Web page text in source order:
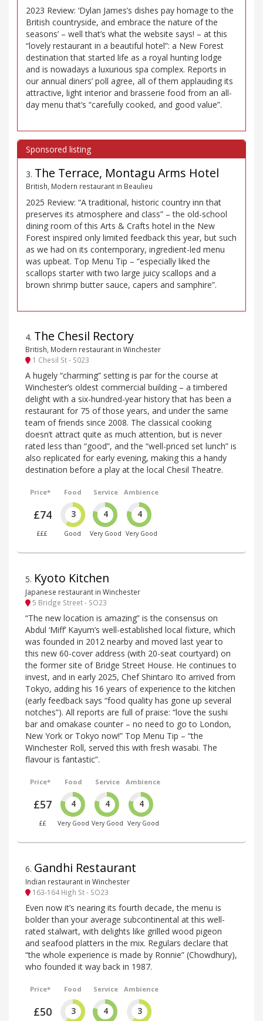
2023 Review: ‘Dylan James’s dishes pay homage to the
British countryside, and embrace the nature of the
seasons’ – well that’s what the website says! – at this
“lovely restaurant in a beautiful hotel”: a New Forest
destination that started life as a royal hunting lodge
and is nowadays a luxurious spa complex. Reports in
our annual diners’ poll agree, all of them applauding its
attractive, light interior and brasserie food from an all-
day menu that’s “carefully cooked, and good value”.
3. The Terrace, Montagu Arms Hotel
British, Modern restaurant in Beaulieu
2025 Review: “A traditional, historic country inn that
preserves its atmosphere and class” – the old-school
dining room of this Arts & Crafts hotel in the New
Forest inspired only limited feedback this year, but such
as we had on its contemporary, ingredient-led menu
was upbeat. Top Menu Tip – “especially liked the
scallops starter with two large juicy scallops and a
brown shrimp butter sauce, capers and samphire”.
4. The Chesil Rectory
British, Modern restaurant in Winchester
1 Chesil St - S023
A hugely “charming” setting is par for the course at
Winchester’s oldest commercial building – a timbered
delight with a six-hundred-year history that has been a
restaurant for 75 of those years, and under the same
team of friends since 2008. The classical cooking
doesn’t attract quite as much attention, but is never
rated less than “good”, and the “well-priced set lunch” is
also replicated for early evening, making this a handy
destination before a play at the local Chesil Theatre.
Price*
£74
£££
Food
3
Good
Service
4
Very Good
Ambience
4
Very Good
5. Kyoto Kitchen
Japanese restaurant in Winchester
5 Bridge Street - SO23
“The new location is amazing” is the consensus on
Abdul ‘Miff’ Kayum’s well-established local fixture, which
was founded in 2012 nearby and moved last year to
this new 60-cover address (with 20-seat courtyard) on
the former site of Bridge Street House. He continues to
invest, and in early 2025, Chef Shintaro Ito arrived from
Tokyo, adding his 16 years of experience to the kitchen
(early feedback says “food quality has gone up several
notches”). All reports are full of praise: “love the sushi
bar and omakase counter – no need to go to London,
New York or Tokyo now!” Top Menu Tip – “the
Winchester Roll, served this with fresh wasabi. The
flavour is fantastic”.
Price*
£57
££
Food
4
Very Good
Service
4
Very Good
Ambience
4
Very Good
6. Gandhi Restaurant
Indian restaurant in Winchester
163-164 High St - SO23
Even now it’s nearing its fourth decade, the menu is
bolder than your average subcontinental at this well-
rated stalwart, with delights like grilled wood pigeon
and seafood platters in the mix. Regulars declare that
“the whole experience is made by Ronnie” (Chowdhury),
who founded it way back in 1987.
Price*
£50
Food
3
Service
4
Ambience
3